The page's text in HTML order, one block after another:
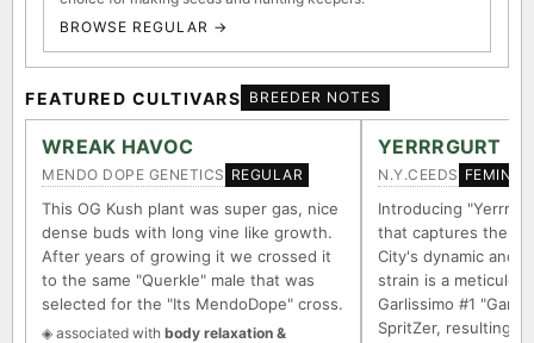
BROWSE REGULAR →
FEATURED CULTIVARS BREEDER NOTES
WREAK HAVOC
MENDO DOPE GENETICS REGULAR
This OG Kush plant was super gas, nice
dense buds with long vine like growth.
After years of growing it we crossed it
to the same "Querkle" male that was
selected for the "Its MendoDope" cross.
◈ associated with body relaxation &
YERRRGURT
N.Y.CEEDS
Introducing
that captures the
City's dynamic and
strain is a
Garlissimo #1
SpritZer, resulting